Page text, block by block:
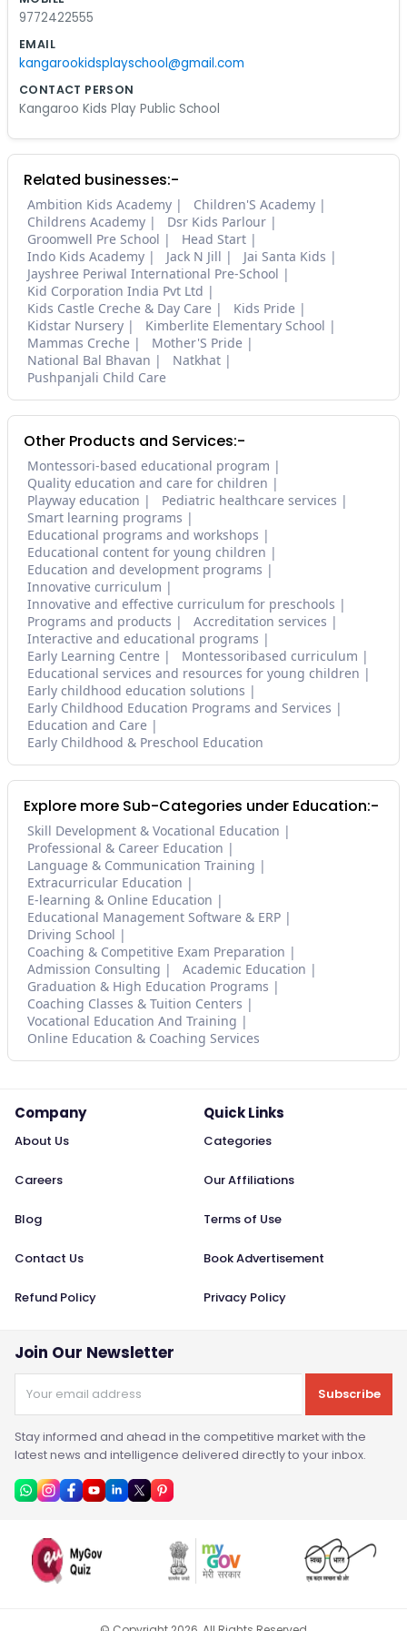
9772422555
EMAIL
kangarookidsplayschool@gmail.com
CONTACT PERSON
Kangaroo Kids Play Public School
Related businesses:-
Ambition Kids Academy
Children'S Academy
Childrens Academy
Dsr Kids Parlour
Groomwell Pre School
Head Start
Indo Kids Academy
Jack N Jill
Jai Santa Kids
Jayshree Periwal International Pre-School
Kid Corporation India Pvt Ltd
Kids Castle Creche & Day Care
Kids Pride
Kidstar Nursery
Kimberlite Elementary School
Mammas Creche
Mother'S Pride
National Bal Bhavan
Natkhat
Pushpanjali Child Care
Other Products and Services:-
Montessori-based educational program
Quality education and care for children
Playway education
Pediatric healthcare services
Smart learning programs
Educational programs and workshops
Educational content for young children
Education and development programs
Innovative curriculum
Innovative and effective curriculum for preschools
Programs and products
Accreditation services
Interactive and educational programs
Early Learning Centre
Montessoribased curriculum
Educational services and resources for young children
Early childhood education solutions
Early Childhood Education Programs and Services
Education and Care
Early Childhood & Preschool Education
Explore more Sub-Categories under Education:-
Skill Development & Vocational Education
Professional & Career Education
Language & Communication Training
Extracurricular Education
E-learning & Online Education
Educational Management Software & ERP
Driving School
Coaching & Competitive Exam Preparation
Admission Consulting
Academic Education
Graduation & High Education Programs
Coaching Classes & Tuition Centers
Vocational Education And Training
Online Education & Coaching Services
Company
About Us
Careers
Blog
Contact Us
Refund Policy
Quick Links
Categories
Our Affiliations
Terms of Use
Book Advertisement
Privacy Policy
Join Our Newsletter
Subscribe
Stay informed and ahead in the competitive market with the
latest news and intelligence delivered directly to your inbox.